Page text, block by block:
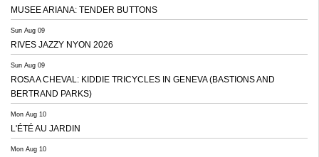
MUSEE ARIANA: TENDER BUTTONS
Sun Aug 09
RIVES JAZZY NYON 2026
Sun Aug 09
ROSA A CHEVAL: KIDDIE TRICYCLES IN GENEVA (BASTIONS AND
BERTRAND PARKS)
Mon Aug 10
L'ÉTÉ AU JARDIN
Mon Aug 10